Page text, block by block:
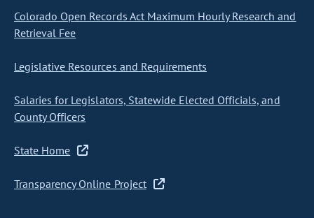
Colorado Open Records Act Maximum Hourly Research and
Retrieval Fee
Legislative Resources and Requirements
Salaries for Legislators, Statewide Elected Officials, and
County Officers
State Home
Transparency Online Project